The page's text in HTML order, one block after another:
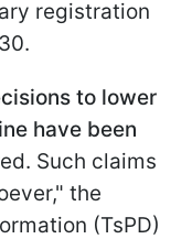
registration
to lower
have been
Such claims
the
(TsPD)